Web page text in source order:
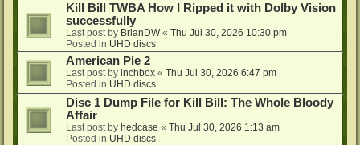
Kill Bill TWBA How I Ripped it with Dolby Vision
successfully
Last post by BrianDW« Thu Jul 30, 2026 10:30 pm
Posted in UHD discs
American Pie 2
Last post by lnchbox « Thu Jul 30, 2026 6:47 pm
Posted in UHD discs
Disc 1 Dump File for Kill Bill: The Whole Bloody
Affair
Last post by hedcase « Thu Jul 30, 2026 1:13 am
Posted in UHD discs